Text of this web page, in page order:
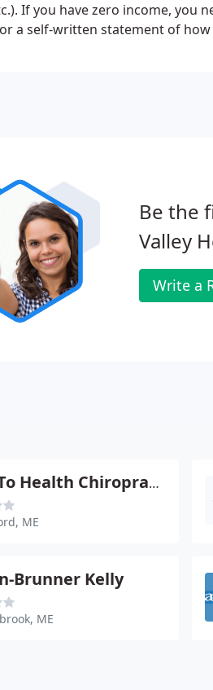
If you have zero income, you
a self-written statement of how
Be the
Valley
Write a
Back To Health Chiropractic - Marc A Dupuis
ME
Brunner Kelly
ME